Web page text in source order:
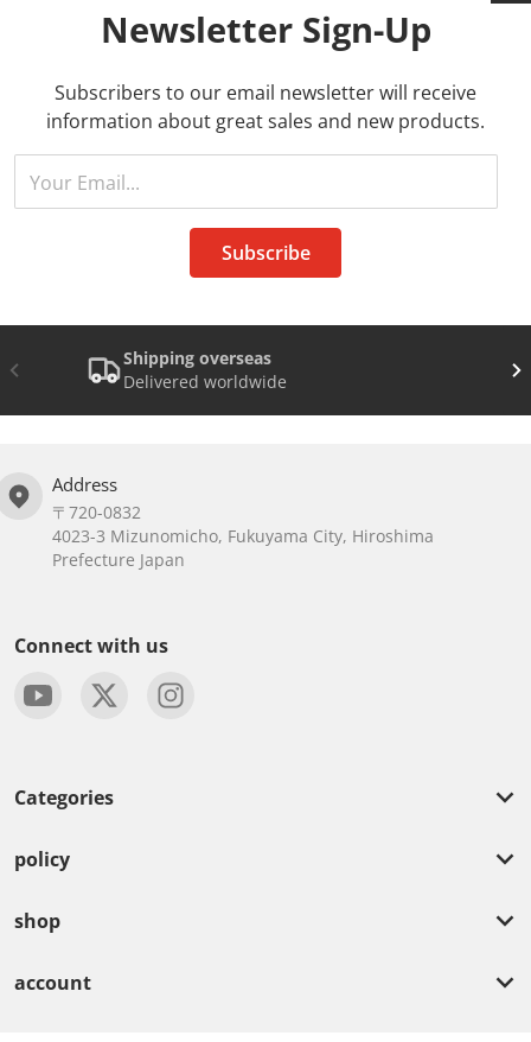
Newsletter Sign-Up
Subscribers to our email newsletter will receive
information about great sales and new products.
Subscribe
Shipping overseas
Delivered worldwide
Address
〒720-0832
4023-3 Mizunomicho, Fukuyama City, Hiroshima
Prefecture Japan
Connect with us
Categories
policy
shop
account